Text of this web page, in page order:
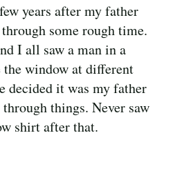
years after my father
some rough time.
I all saw a man in a
window at different
decided it was my father
things. Never saw
shirt after that.